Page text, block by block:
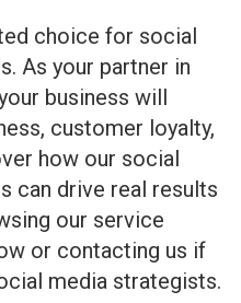
choice for social
As your partner in
business will
customer loyalty,
how our social
can drive real results
our service
or contacting us if
media strategists.